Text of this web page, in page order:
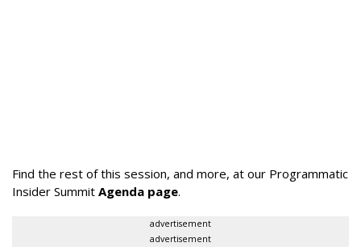
Find the rest of this session, and more, at our Programmatic
Insider Summit Agenda page.
advertisement
advertisement